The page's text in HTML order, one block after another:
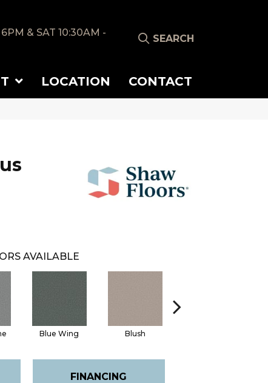
& SAT 10:30AM -
SEARCH
LOCATION CONTACT
AVAILABLE
Blue Wing Blush
FINANCING